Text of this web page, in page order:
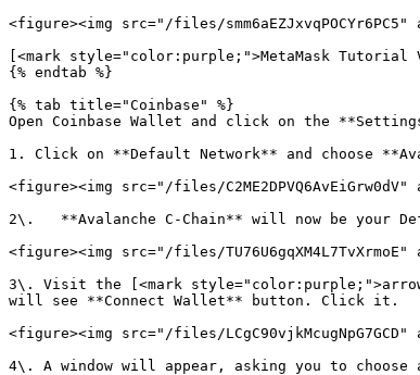
<figure><img src="/files/
[<mark style="color:purple;">MetaMask Tutorial
{% endtab %}
{% tab title="Coinbase" %}
Open Coinbase Wallet and click on the
1. Click on **Default Network** and choose
<figure><img src="/files/
2\.   **Avalanche C-Chain** will now be your
<figure><img src="/files/
3\. Visit the [<mark
will see **Connect Wallet** button. Click it.
<figure><img src="/files/
4\. A window will appear, asking you to